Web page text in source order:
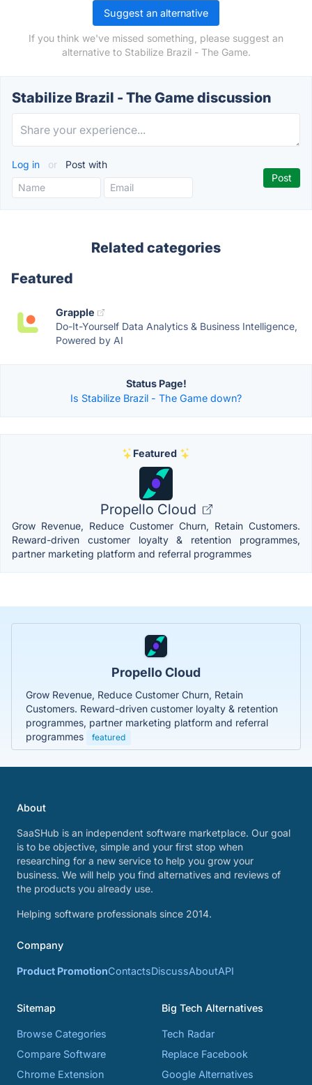
Suggest an alternative
If you think we've missed something, please suggest an
alternative to Stabilize Brazil - The Game.
Stabilize Brazil - The Game discussion
Log in or Post with
Related categories
Featured
Grapple
Do-It-Yourself Data Analytics & Business Intelligence,
Powered by AI
Status Page!
Is Stabilize Brazil - The Game down?
Featured
Propello Cloud
Grow Revenue, Reduce Customer Churn, Retain Customers.
Reward-driven customer loyalty & retention programmes,
partner marketing platform and referral programmes
Propello Cloud
Grow Revenue, Reduce Customer Churn, Retain
Customers. Reward-driven customer loyalty & retention
programmes, partner marketing platform and referral
programmes
featured
About
SaaSHub is an independent software marketplace. Our goal
is to be objective, simple and your first stop when
researching for a new service to help you grow your
business. We will help you find alternatives and reviews of
the products you already use.
Helping software professionals since 2014.
Company
Product PromotionContactsDiscussAboutAPI
Sitemap
Browse Categories
Compare Software
Chrome Extension
Big Tech Alternatives
Tech Radar
Replace Facebook
Google Alternatives